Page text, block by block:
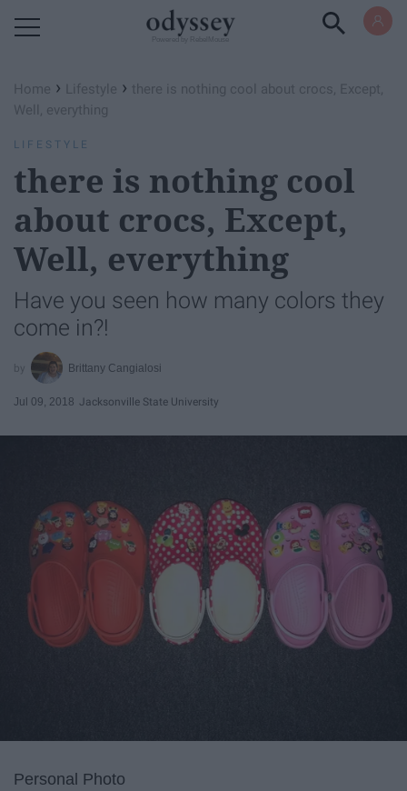
Home › Lifestyle › there is nothing cool about crocs, Except,
Well, everything
LIFESTYLE
there is nothing cool
about crocs, Except,
Well, everything
Have you seen how many colors they
come in?!
Brittany Cangialosi
Jul 09, 2018 Jacksonville State University
Personal Photo